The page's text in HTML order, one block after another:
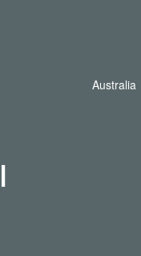
Australia